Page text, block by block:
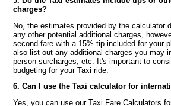
charges?
No, the estimates provided by the calculator
any other potential additional charges,
second fare with a 15% tip included for your
also list out any additional charges you may
person surcharges, etc. It's important to
budgeting for your Taxi ride.
6. Can I use the Taxi calculator for
Yes, you can use our Taxi Fare Calculators